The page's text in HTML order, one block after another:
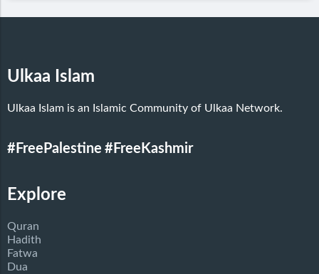
Ulkaa Islam
Ulkaa Islam is an Islamic Community of Ulkaa Network.
#FreePalestine #FreeKashmir
Explore
Quran
Hadith
Fatwa
Dua